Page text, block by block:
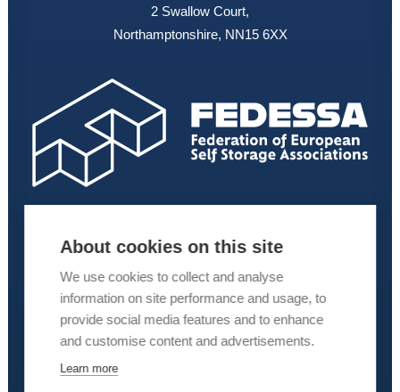
2 Swallow Court,
Northamptonshire, NN15 6XX
About cookies on this site
We use cookies to collect and analyse
information on site performance and usage, to
provide social media features and to enhance
and customise content and advertisements.
Learn more